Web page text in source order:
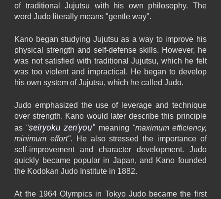
of traditional Jujutsu with his own philosophy. The
word Judo literally means "gentle way".
Kano began studying Jujutsu as a way to improve his
physical strength and self-defense skills. However, he
was not satisfied with traditional Jujutsu, which he felt
was too violent and impractical. He began to develop
his own system of Jujutsu, which he called Judo.
Judo emphasized the use of leverage and technique
over strength. Kano would later describe this principle
as "seiryoku zen'you" meaning "maximum efficiency,
minimum effort".
He also stressed the importance of
self-improvement and character development. Judo
quickly became popular in Japan, and Kano founded
the Kodokan Judo Institute in 1882.
At the 1964 Olympics in Tokyo Judo became the first